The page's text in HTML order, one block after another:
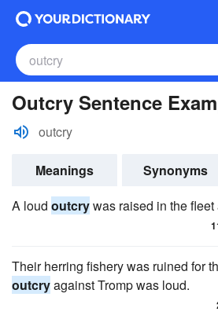
Outcry Sentence
outcry
Meanings Synonyms
A loud outcrywas raised in the fleet
Their herring fishery was ruined for
outcryagainst Tromp was loud.